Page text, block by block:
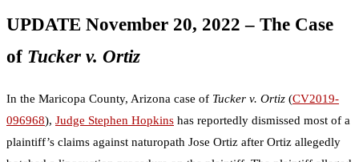
UPDATE November 20, 2022 – The Case
of Tucker v. Ortiz
In the Maricopa County, Arizona case of Tucker v. Ortiz (CV2019-
096968), Judge Stephen Hopkins has reportedly dismissed most of a
plaintiff’s claims against naturopath Jose Ortiz after Ortiz allegedly